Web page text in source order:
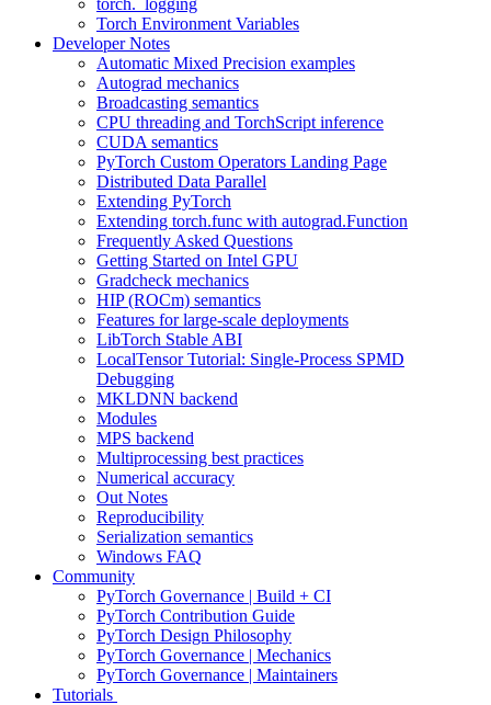
torch._logging
Torch Environment Variables
Developer Notes
Automatic Mixed Precision examples
Autograd mechanics
Broadcasting semantics
CPU threading and TorchScript inference
CUDA semantics
PyTorch Custom Operators Landing Page
Distributed Data Parallel
Extending PyTorch
Extending torch.func with autograd.Function
Frequently Asked Questions
Getting Started on Intel GPU
Gradcheck mechanics
HIP (ROCm) semantics
Features for large-scale deployments
LibTorch Stable ABI
LocalTensor Tutorial: Single-Process SPMD
Debugging
MKLDNN backend
Modules
MPS backend
Multiprocessing best practices
Numerical accuracy
Out Notes
Reproducibility
Serialization semantics
Windows FAQ
Community
PyTorch Governance | Build + CI
PyTorch Contribution Guide
PyTorch Design Philosophy
PyTorch Governance | Mechanics
PyTorch Governance | Maintainers
Tutorials